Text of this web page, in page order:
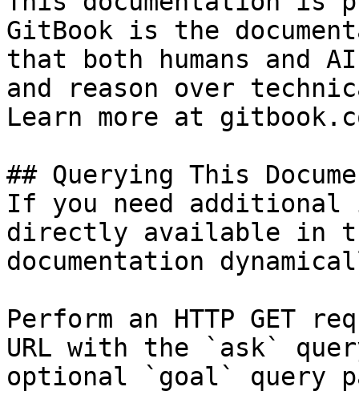
GitBook is the
that both humans and
and reason over
Learn more at
## Querying This
If you need
directly available in
documentation
Perform an HTTP GET
URL with the `ask`
optional `goal` query